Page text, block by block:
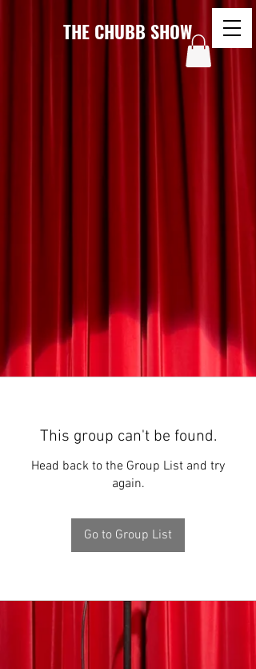
THE CHUBB SHOW
This group can't be found.
Head back to the Group List and try
again.
Go to Group List